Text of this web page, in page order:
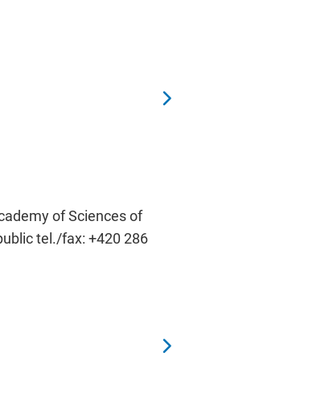
of Sciences of
tel./fax: +420 286